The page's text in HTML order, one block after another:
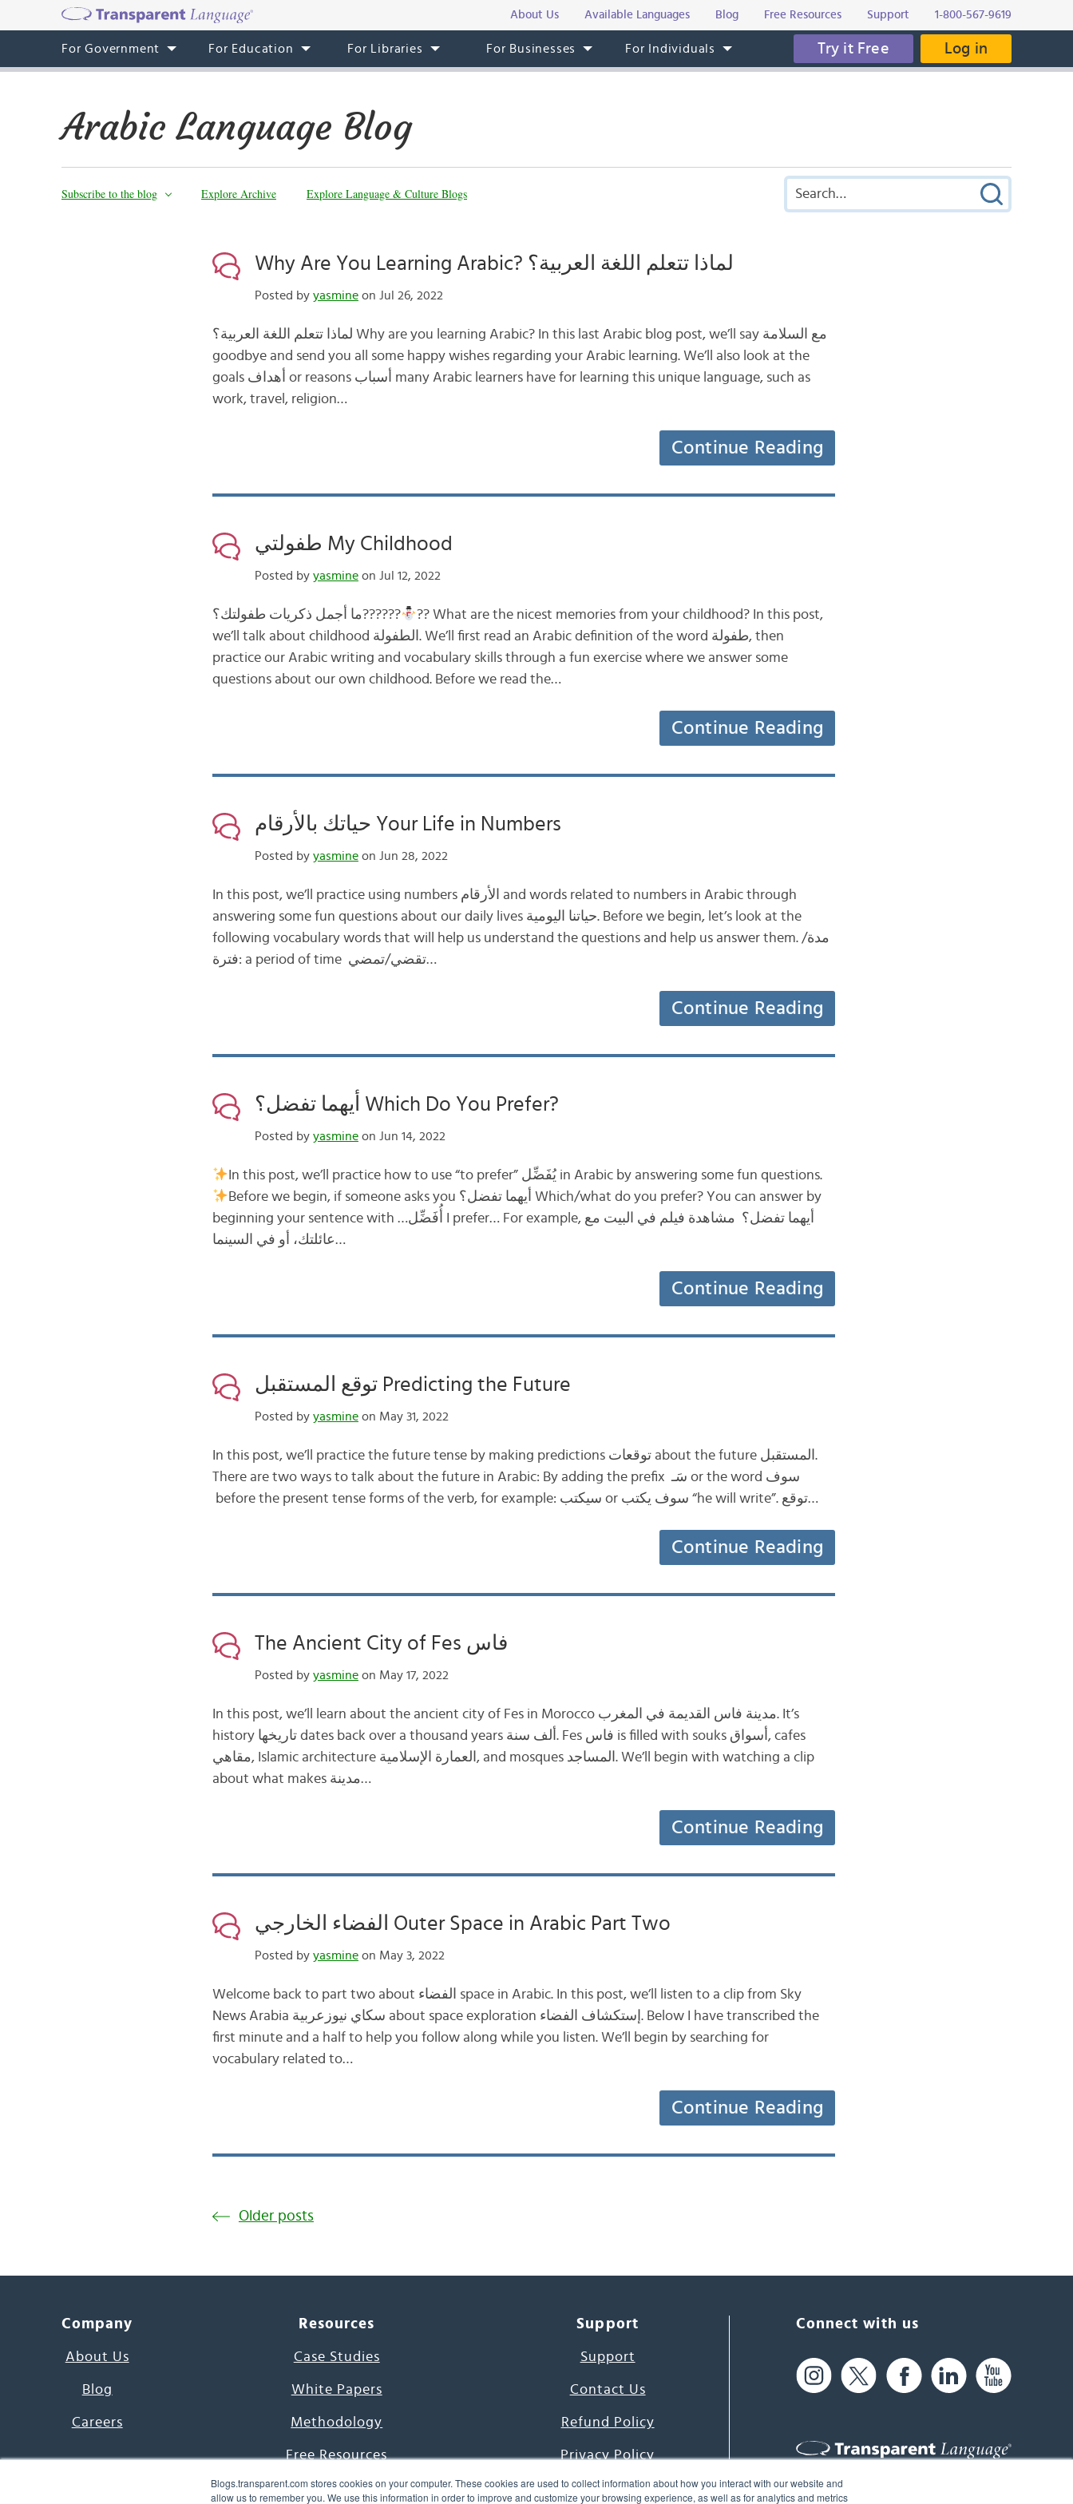
Blogs.transparent.com stores cookies on your computer. These cookies are used to collect information about how you interact with our website and
allow us to remember you. We use this information in order to improve and customize your browsing experience, as well as for analytics and metrics
About Us Available Languages Blog Free Resources Support 1-800-567-9619
For Government For Education For Libraries For Businesses For Individuals Try it Free Log in
Arabic Language Blog
Subscribe to the blog Explore Archive Explore Language & Culture Blogs
Why Are You Learning Arabic? لماذا تتعلم اللغة العربية؟
Posted by yasmineon Jul 26, 2022
لماذا تتعلم اللغة العربية؟ Why are you learning Arabic? In this last Arabic blog post, we’ll say مع السلامة
goodbye and send you all some happy wishes regarding your Arabic learning. We’ll also look at the
goals أهداف or reasons أسباب many Arabic learners have for learning this unique language, such as
work, travel, religion…
Continue Reading
طفولتي My Childhood
Posted by yasmineon Jul 12, 2022
ما أجمل ذكريات طفولتك؟??????
?? What are the nicest memories from your childhood? In this post,
we’ll talk about childhood الطفولة. We’ll first read an Arabic definition of the word طفولة, then
practice our Arabic writing and vocabulary skills through a fun exercise where we answer some
questions about our own childhood. Before we read the…
Continue Reading
حياتك بالأرقام Your Life in Numbers
Posted by yasmineon Jun 28, 2022
In this post, we’ll practice using numbers الأرقام and words related to numbers in Arabic through
answering some fun questions about our daily lives حياتنا اليومية. Before we begin, let’s look at the
following vocabulary words that will help us understand the questions and help us answer them. مدة/
فترة: a period of time تقضي/تمضي…
Continue Reading
أيهما تفضل؟ Which Do You Prefer?
Posted by yasmineon Jun 14, 2022
In this post, we’ll practice how to use “to prefer” يُفَضِّل in Arabic by answering some fun questions.
Before we begin, if someone asks you أيهما تفضل؟ Which/what do you prefer? You can answer by
beginning your sentence with …أُفَضِّل I prefer… For example, أيهما تفضل؟ مشاهدة فيلم في البيت مع
عائلتك، أو في السينما…
Continue Reading
توقع المستقبل Predicting the Future
Posted by yasmineon May 31, 2022
In this post, we’ll practice the future tense by making predictions توقعات about the future المستقبل.
There are two ways to talk about the future in Arabic: By adding the prefix سَـ ‏‎ or the word سوف
before the present tense forms of the verb, for example: سيكتب or سوف يكتب “he will write”. توقع…
Continue Reading
The Ancient City of Fes فاس
Posted by yasmineon May 17, 2022
In this post, we’ll learn about the ancient city of Fes in Morocco مدينة فاس القديمة في المغرب. It’s
history تاريخها dates back over a thousand years ألف سنة. Fes فاس is filled with souks أسواق, cafes
مقاهي, Islamic architecture العمارة الإسلامية, and mosques المساجد. We’ll begin with watching a clip
about what makes مدينة…
Continue Reading
الفضاء الخارجي Outer Space in Arabic Part Two
Posted by yasmineon May 3, 2022
Welcome back to part two about الفضاء space in Arabic. In this post, we’ll listen to a clip from Sky
News Arabia سكاي نيوزعربية about space exploration إستكشاف الفضاء. Below I have transcribed the
first minute and a half to help you follow along while you listen. We’ll begin by searching for
vocabulary related to…
Continue Reading
Older posts
Company
About Us
Blog
Careers
Resources
Case Studies
White Papers
Methodology
Free Resources
7000 Languages Project
Support
Support
Contact Us
Refund Policy
Privacy Policy
Terms & Conditions
Connect with us
61 Spit Brook Rd, Suite 104,